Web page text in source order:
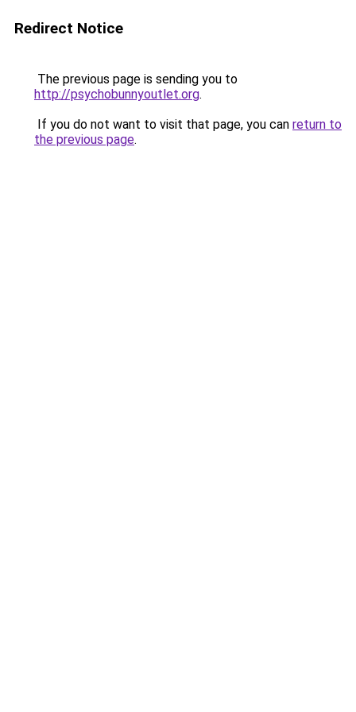
Redirect Notice
The previous page is sending you to
http://psychobunnyoutlet.org.
If you do not want to visit that page, you can return to
the previous page.